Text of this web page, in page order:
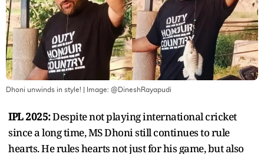
Dhoni unwinds in style! | Image: @DineshRayapudi
IPL 2025:Despite not playing international cricket
since a long time, MS Dhoni still continues to rule
hearts. He rules hearts not just for his game, but also